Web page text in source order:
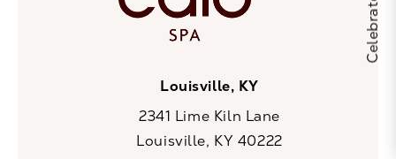
Louisville, KY
2341 Lime Kiln Lane
Louisville, KY 40222